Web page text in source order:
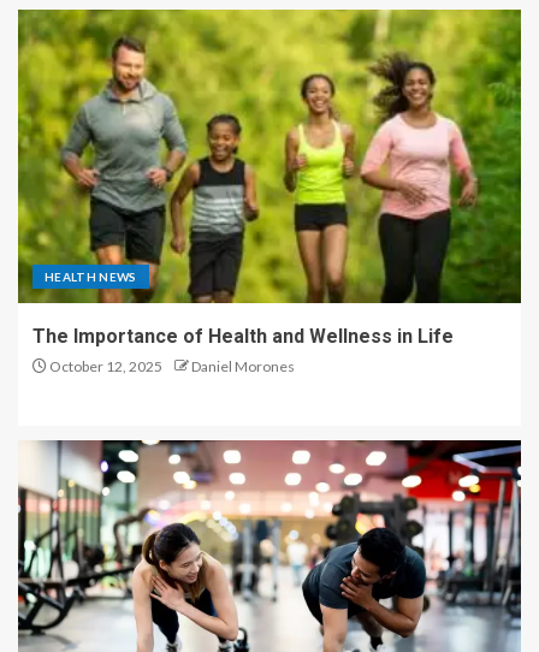
HEALTH NEWS
The Importance of Health and Wellness in Life
October 12, 2025 Daniel Morones